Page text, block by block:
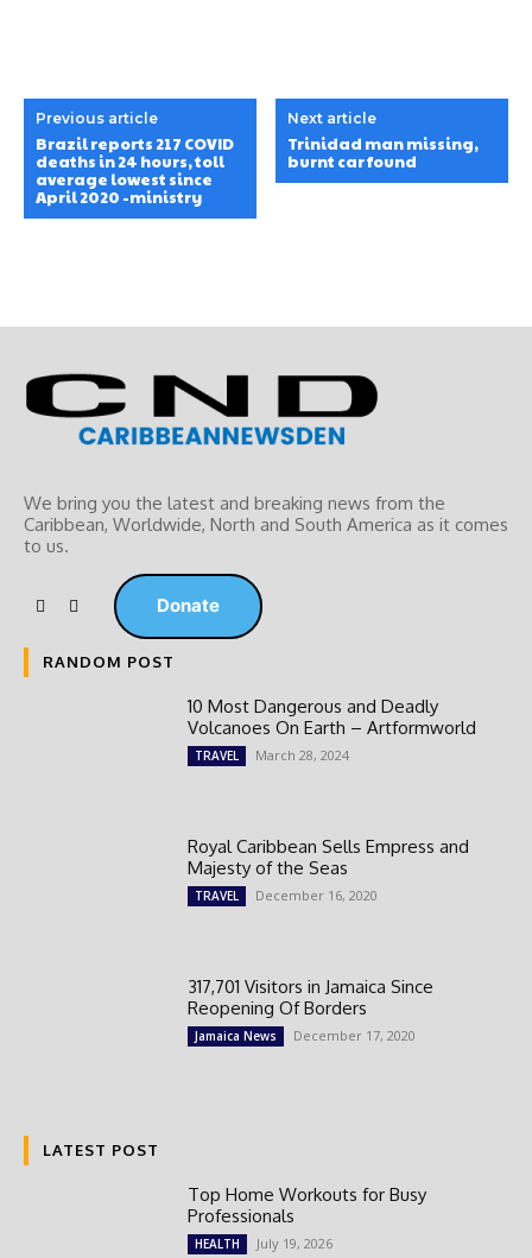
Previous article
Brazil reports 217 COVID
deaths in 24 hours, toll
average lowest since
April 2020 -ministry
Next article
Trinidad man missing,
burnt car found
We bring you the latest and breaking news from the
Caribbean, Worldwide, ‎North and ‎South America as it comes
to us.
Donate
RANDOM POST
10 Most Dangerous and Deadly
Volcanoes On Earth – Artformworld
TRAVEL March 28, 2024
Royal Caribbean Sells Empress and
Majesty of the Seas
TRAVEL December 16, 2020
317,701 Visitors in Jamaica Since
Reopening Of Borders
Jamaica News December 17, 2020
LATEST POST
Top Home Workouts for Busy
Professionals
HEALTH July 19, 2026